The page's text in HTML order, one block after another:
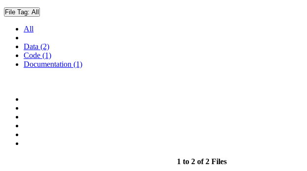
File Tag: All
All
Data (2)
Code (1)
Documentation (1)
1 to 2 of 2 Files